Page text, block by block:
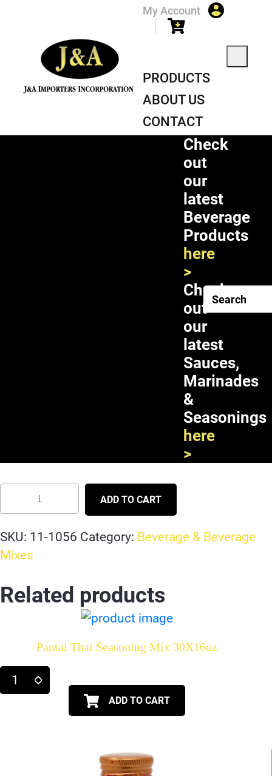
My Account
PRODUCTS
ABOUT US
CONTACT
Check
out
our
latest
Beverage
Products
here
>
Check
out
our
latest
Sauces,
Marinades
&
Seasonings
here
>
Mogu Mogu Strawberry Juice
with Nata de Coco 12X1L
ADD TO CART
SKU: 11-1056 Category: Beverage & Beverage
Mixes
Related products
Pantai Thai Seasoning Mix 30X16oz
ADD TO CART